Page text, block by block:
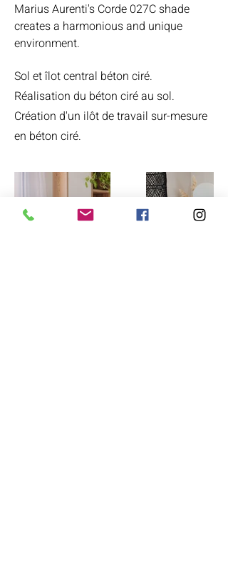
Marius Aurenti's Corde 027C shade
creates a harmonious and unique
environment.
Sol et îlot central béton ciré.
Réalisation du béton ciré au sol.
Création d'un ilôt de travail sur-mesure
en béton ciré.